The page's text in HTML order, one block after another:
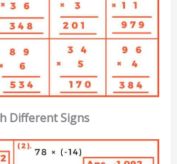
Different Signs